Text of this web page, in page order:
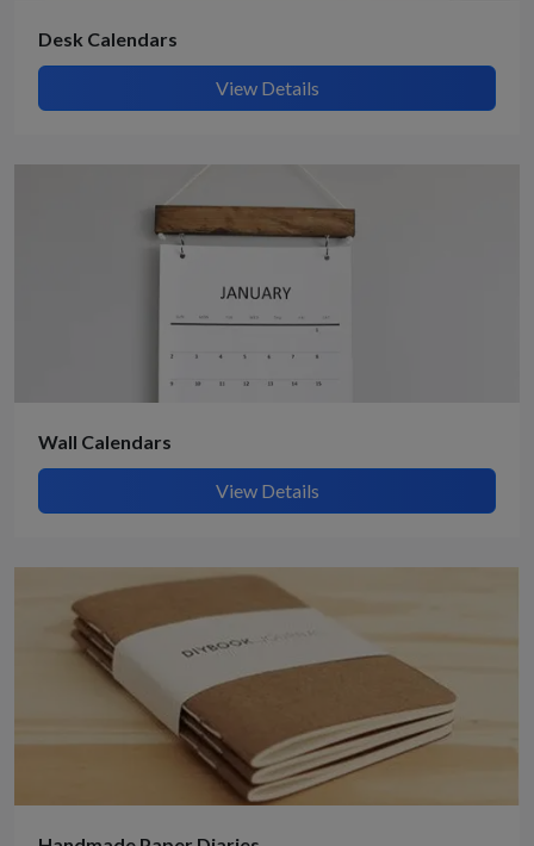
Desk Calendars
View Details
Wall Calendars
View Details